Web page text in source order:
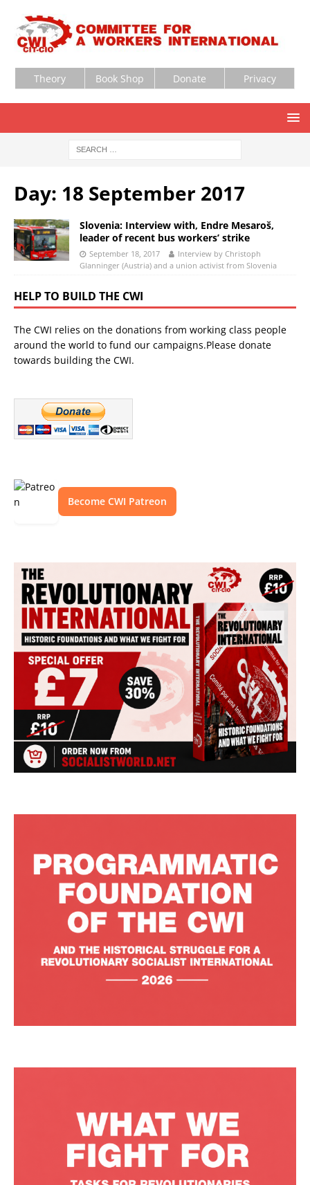
Theory Book Shop Donate Privacy
Day: 18 September 2017
Slovenia: Interview with, Endre Mesaroš,
leader of recent bus workers’ strike
September 18, 2017
Interview by Christoph
Glanninger (Austria) and a union activist from Slovenia
HELP TO BUILD THE CWI
The CWI relies on the donations from working class people
around the world to fund our campaigns.Please donate
towards building the CWI.
Become CWI Patreon